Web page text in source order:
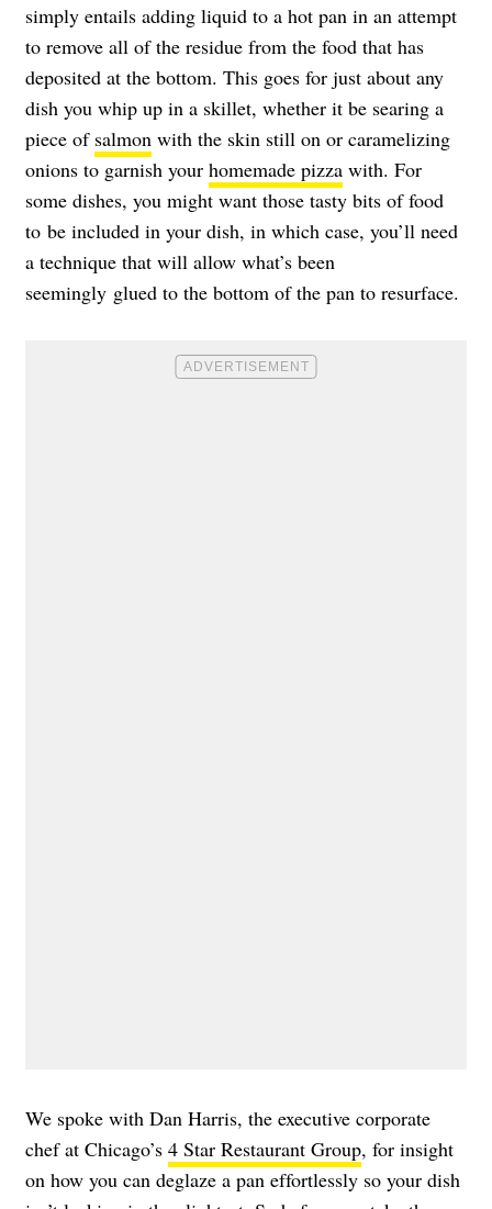
simply entails adding liquid to a hot pan in an attempt
to remove all of the residue from the food that has
deposited at the bottom. This goes for just about any
dish you whip up in a skillet, whether it be searing a
piece of salmon with the skin still on or caramelizing
onions to garnish your homemade pizza with. For
some dishes, you might want those tasty bits of food
to be included in your dish, in which case, you’ll need
a technique that will allow what’s been
seemingly glued to the bottom of the pan to resurface.
We spoke with Dan Harris, the executive corporate
chef at Chicago’s 4 Star Restaurant Group, for insight
on how you can deglaze a pan effortlessly so your dish